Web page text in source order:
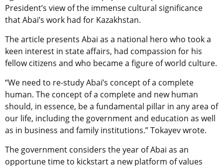
President’s view of the immense cultural significance
that Abai’s work had for Kazakhstan.
The article presents Abai as a national hero who took a
keen interest in state affairs, had compassion for his
fellow citizens and who became a figure of world culture.
“We need to re-study Abai’s concept of a complete
human. The concept of a complete and new human
should, in essence, be a fundamental pillar in any area of
​​our life, including the government and education as well
as in business and family institutions.” Tokayev wrote.
The government considers the year of Abai as an
opportune time to kickstart a new platform of values